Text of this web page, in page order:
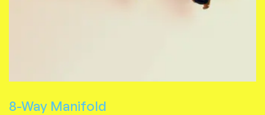
8-Way Manifold